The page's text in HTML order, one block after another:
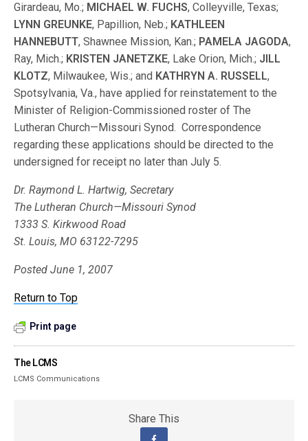
Girardeau, Mo.; MICHAEL W. FUCHS, Colleyville, Texas;
LYNN GREUNKE, Papillion, Neb.; KATHLEEN
HANNEBUTT, Shawnee Mission, Kan.; PAMELA JAGODA,
Ray, Mich.; KRISTEN JANETZKE, Lake Orion, Mich.; JILL
KLOTZ, Milwaukee, Wis.; and KATHRYN A. RUSSELL,
Spotsylvania, Va., have applied for reinstatement to the
Minister of Religion-Commissioned roster of The
Lutheran Church—Missouri Synod. Correspondence
regarding these applications should be directed to the
undersigned for receipt no later than July 5.
Dr. Raymond L. Hartwig, Secretary
The Lutheran Church—Missouri Synod
1333 S. Kirkwood Road
St. Louis, MO 63122-7295
Posted June 1, 2007
Return to Top
Print page
The LCMS
LCMS Communications
Share This